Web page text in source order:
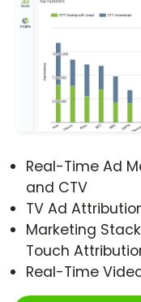
Real-Time Ad
and CTV
TV Ad
Marketing
Touch
Real-Time